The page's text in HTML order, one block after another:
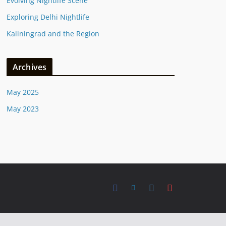
Exploring Delhi Nightlife
Kaliningrad and the Region
Archives
May 2025
May 2023